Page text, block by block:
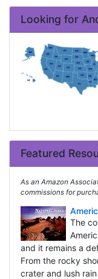
Looking for
Featured
As an Amazon
commissions for
The
and it remains a
From the rocky
crater and lush